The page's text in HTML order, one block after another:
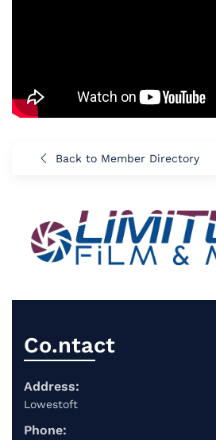
Back to Member Directory
Co.ntact
Address:
Lowestoft
Phone: